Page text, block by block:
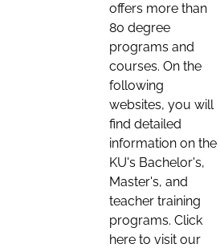
offers more than
80 degree
programs and
courses. On the
following
websites, you will
find detailed
information on the
KU's Bachelor's,
Master's, and
teacher training
programs. Click
here to visit our